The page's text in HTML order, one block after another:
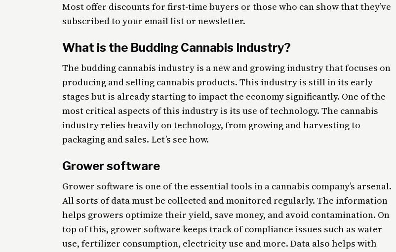
Most offer discounts for first-time buyers or those who can show that they’ve
subscribed to your email list or newsletter.
What is the Budding Cannabis Industry?
The budding cannabis industry is a new and growing industry that focuses on
producing and selling cannabis products. This industry is still in its early
stages but is already starting to impact the economy significantly. One of the
most critical aspects of this industry is its use of technology. The cannabis
industry relies heavily on technology, from growing and harvesting to
packaging and sales. Let’s see how.
Grower software
Grower software is one of the essential tools in a cannabis company’s arsenal.
All sorts of data must be collected and monitored regularly. The information
helps growers optimize their yield, save money, and avoid contamination. On
top of this, grower software keeps track of compliance issues such as water
use, fertilizer consumption, electricity use and more. Data also helps with